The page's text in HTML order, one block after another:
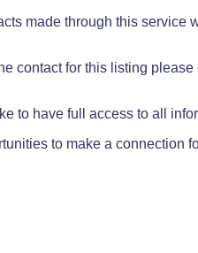
made through this
contact for this listing
to have full access to all
to make a